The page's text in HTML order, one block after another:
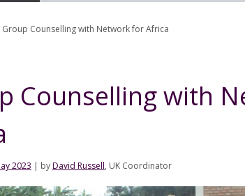
Group Counselling with Network for Africa
Counselling with
2023 | byDavid Russell, UK Coordinator